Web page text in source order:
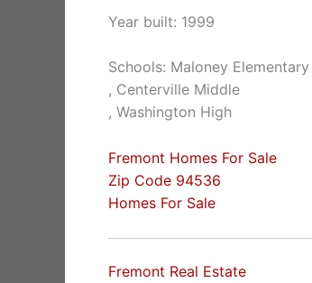
Year built: 1999
Schools: Maloney Elementary
, Centerville Middle
, Washington High
Fremont Homes For Sale
Zip Code 94536
Homes For Sale
Fremont Real Estate